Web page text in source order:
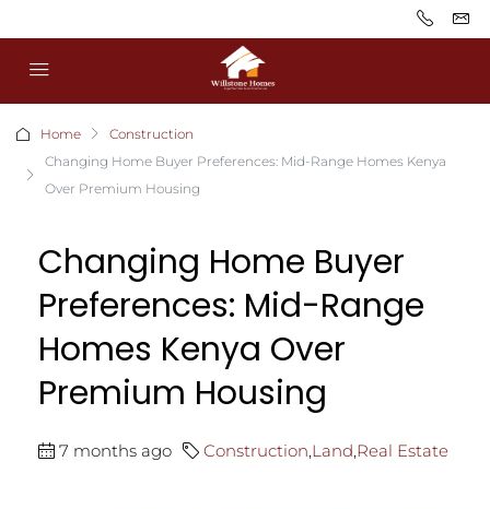
Home
Construction
Changing Home Buyer Preferences: Mid-Range Homes Kenya
Over Premium Housing
Changing Home Buyer
Preferences: Mid-Range
Homes Kenya Over
Premium Housing
7 months ago Construction,Land,Real Estate